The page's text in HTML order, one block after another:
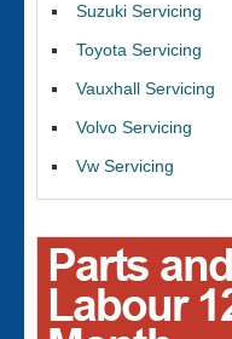
Suzuki Servicing
Toyota Servicing
Vauxhall Servicing
Volvo Servicing
Vw Servicing